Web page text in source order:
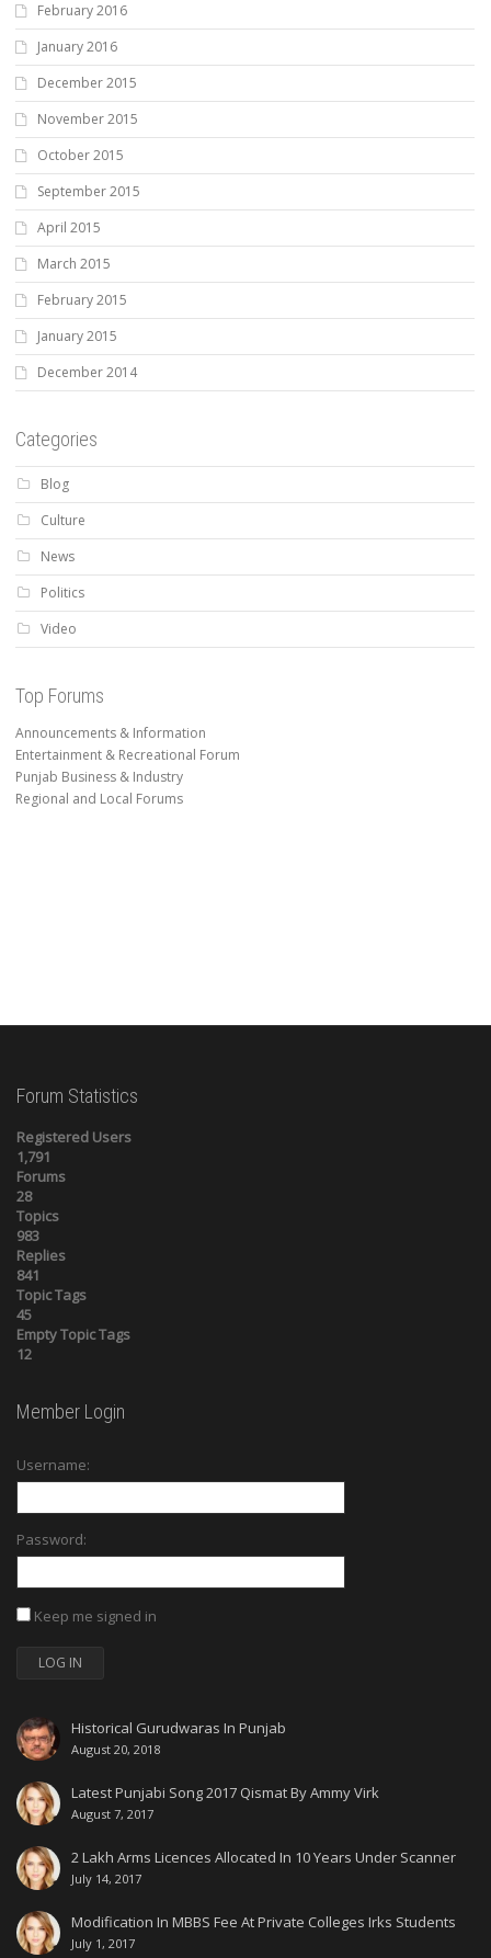
February 2016
January 2016
December 2015
November 2015
October 2015
September 2015
April 2015
March 2015
February 2015
January 2015
December 2014
Categories
Blog
Culture
News
Politics
Video
Top Forums
Announcements & Information
Entertainment & Recreational Forum
Punjab Business & Industry
Regional and Local Forums
Forum Statistics
Registered Users
1,791
Forums
28
Topics
983
Replies
841
Topic Tags
45
Empty Topic Tags
12
Member Login
Username:
Password:
Keep me signed in
LOG IN
Historical Gurudwaras In Punjab
August 20, 2018
Latest Punjabi Song 2017 Qismat By Ammy Virk
August 7, 2017
2 Lakh Arms Licences Allocated In 10 Years Under Scanner
July 14, 2017
Modification In MBBS Fee At Private Colleges Irks Students
July 1, 2017